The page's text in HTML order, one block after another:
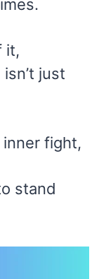
it,
just
fight,
stand